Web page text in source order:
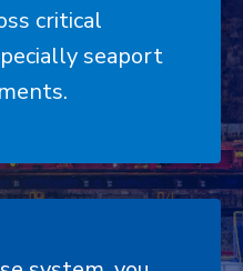
critical
seaport